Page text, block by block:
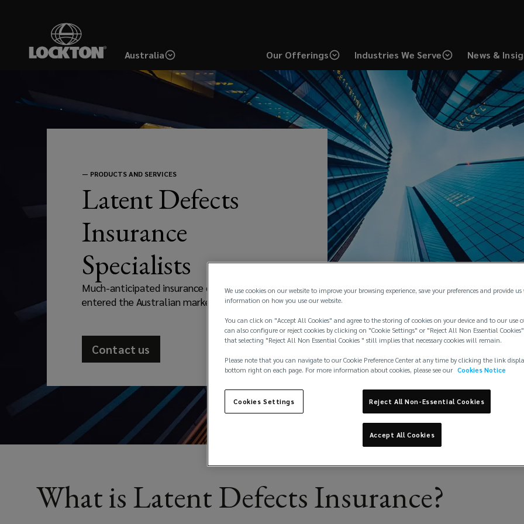
content
Australia Our Offerings Industries We Serve News &
Latent
Defects
developers
against
hidden
— PRODUCTS AND SERVICES
Latent Defects
Insurance
Specialists
Much-anticipated insurance capacity has finally
entered the Australian market
Contact us
What is Latent Defects Insurance?
We use cookies on our website to improve your browsing experience, save your preferences and provide
information on how you use our website.
You can click on "Accept All Cookies" and agree to the storing of cookies on your device and to our use
can also configure or reject cookies by clicking on "Cookie Settings" or "Reject All Non Essential
that selecting "Reject All Non Essential Cookies " still implies that necessary cookies will remain.
Please note that you can navigate to our Cookie Preference Center at any time by clicking the link
bottom right on each page. For more information about cookies, please see our Cookies Notice
Cookies Settings Reject All Non-Essential Cookies
Accept All Cookies